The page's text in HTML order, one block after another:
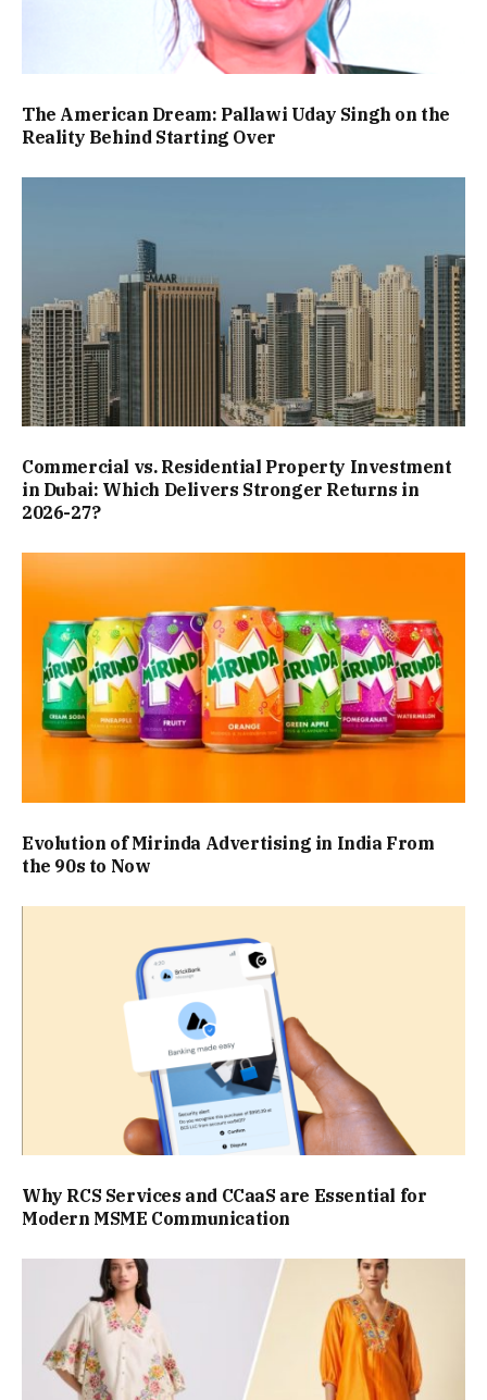
The American Dream: Pallawi Uday Singh on the
Reality Behind Starting Over
Commercial vs. Residential Property Investment
in Dubai: Which Delivers Stronger Returns in
2026-27?
Evolution of Mirinda Advertising in India From
the 90s to Now
Why RCS Services and CCaaS are Essential for
Modern MSME Communication